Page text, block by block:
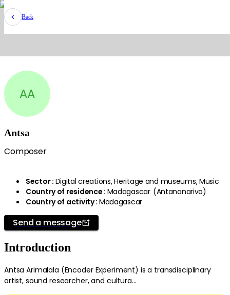
Back
AA
Antsa
Composer
Sector: Digital creations, Heritage and museums, Music
Country of residence : Madagascar (Antananarivo)
Country of activity: Madagascar
Send a message
Introduction
Antsa Arimalala (Encoder Experiment) is a transdisciplinary
artist, sound researcher, and cultura...